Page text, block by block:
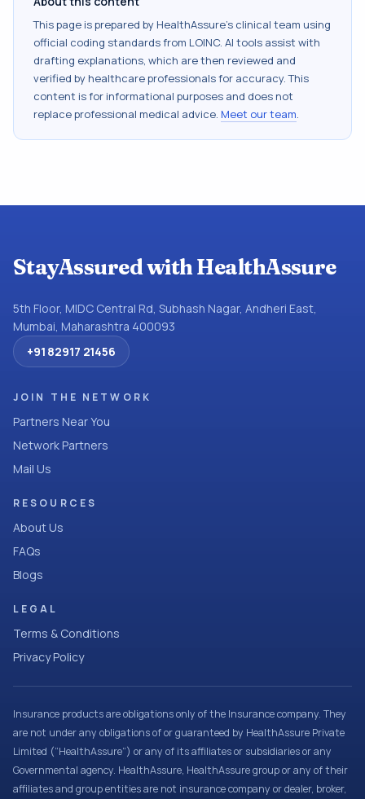
This page is prepared by HealthAssure's clinical team using
official coding standards from LOINC. AI tools assist with
drafting explanations, which are then reviewed and
verified by healthcare professionals for accuracy. This
content is for informational purposes and does not
replace professional medical advice. Meet our team.
StayAssured with HealthAssure
5th Floor, MIDC Central Rd, Subhash Nagar, Andheri East,
Mumbai, Maharashtra 400093
+91 82917 21456
JOIN THE NETWORK
Partners Near You
Network Partners
Mail Us
RESOURCES
About Us
FAQs
Blogs
LEGAL
Terms & Conditions
Privacy Policy
Insurance products are obligations only of the Insurance company. They
are not under any obligations of or guaranteed by HealthAssure Private
Limited (“HealthAssure”) or any of its affiliates or subsidiaries or any
Governmental agency. HealthAssure, HealthAssure group or any of their
affiliates and group entities are not insurance company or dealer, broker,